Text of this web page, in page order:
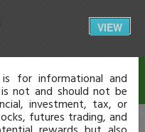
VIEW
for informational and
not and should not be
investment, tax, or
futures trading, and